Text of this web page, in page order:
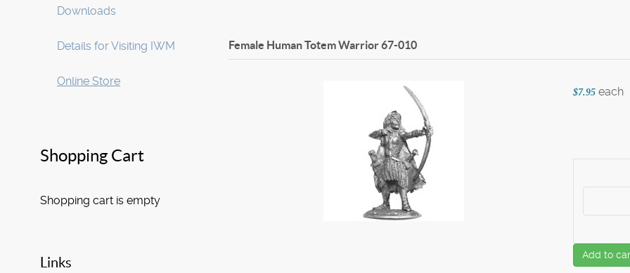
Downloads
Details for Visiting IWM
Online Store
Shopping Cart
Shopping cart is empty
Links
Female Human Totem Warrior67-010
$7.95 each
Add to